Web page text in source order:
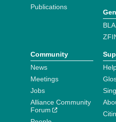
Publications
Community
News
Meetings
Jobs
Alliance Community
Forum